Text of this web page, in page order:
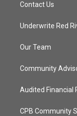
Contact Us
Underwrite Red
Our Team
Community
Audited Financial
CPB Community